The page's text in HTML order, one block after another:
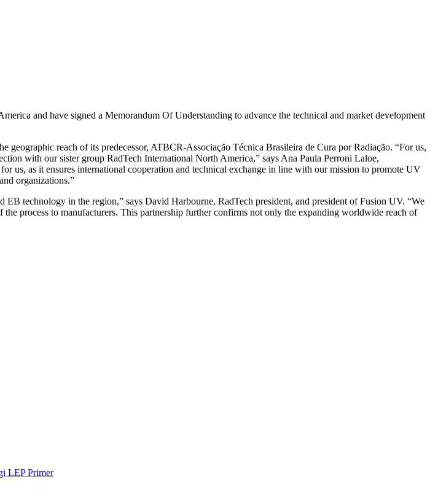
and have signed a Memorandum Of Understanding to advance the technical and market development
reach of its predecessor, ATBCR-Associação Técnica Brasileira de Cura por Radiação. “For us,
with our sister group RadTech International North America,” says Ana Paula Perroni Laloe,
us, as it ensures international cooperation and technical exchange in line with our mission to promote UV
organizations.”
technology in the region,” says David Harbourne, RadTech president, and president of Fusion UV. “We
process to manufacturers. This partnership further confirms not only the expanding worldwide reach of
LEP Primer